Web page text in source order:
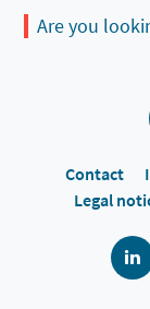
Are you
Contact
Legal